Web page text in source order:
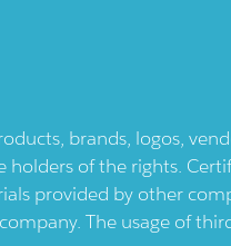
brands, logos,
of the rights.
provided by other
The usage of